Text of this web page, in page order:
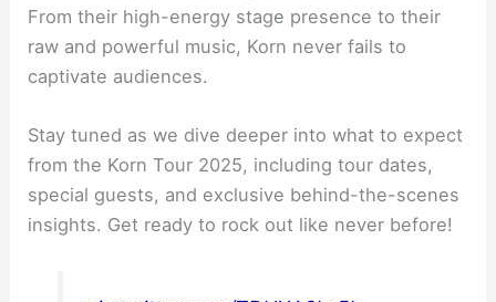
From their high-energy stage presence to their
raw and powerful music, Korn never fails to
captivate audiences.
Stay tuned as we dive deeper into what to expect
from the Korn Tour 2025, including tour dates,
special guests, and exclusive behind-the-scenes
insights. Get ready to rock out like never before!